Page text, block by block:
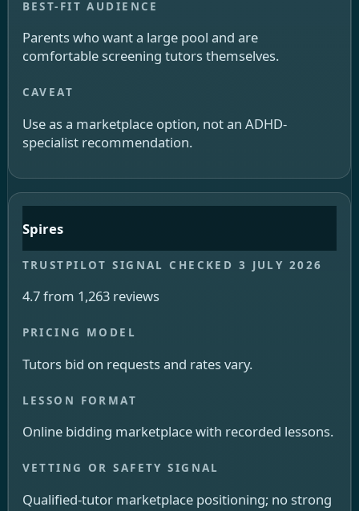
Parents who want a large pool and are
comfortable screening tutors themselves.
Use as a marketplace option, not an ADHD-
specialist recommendation.
Spires
4.7 from 1,263 reviews
Tutors bid on requests and rates vary.
Online bidding marketplace with recorded lessons.
Qualified-tutor marketplace positioning; no strong